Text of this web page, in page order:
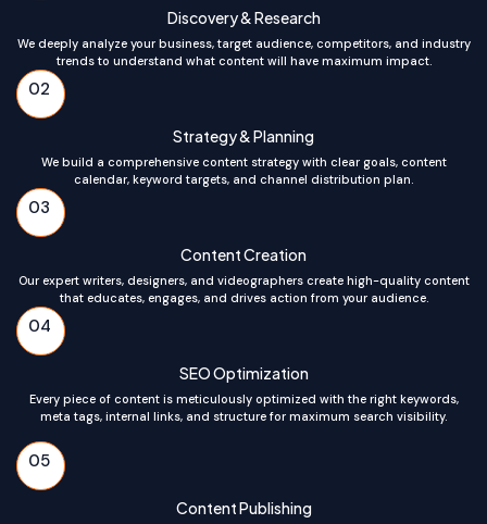
Discovery & Research
We deeply analyze your business, target audience, competitors, and industry
trends to understand what content will have maximum impact.
02
Strategy & Planning
We build a comprehensive content strategy with clear goals, content
calendar, keyword targets, and channel distribution plan.
03
Content Creation
Our expert writers, designers, and videographers create high-quality content
that educates, engages, and drives action from your audience.
04
SEO Optimization
Every piece of content is meticulously optimized with the right keywords,
meta tags, internal links, and structure for maximum search visibility.
05
Content Publishing